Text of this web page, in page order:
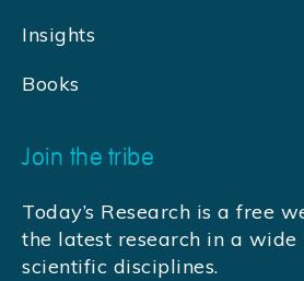
Insights
Books
Join the tribe
Today’s Research is a free
the latest research in a wide
scientific disciplines.